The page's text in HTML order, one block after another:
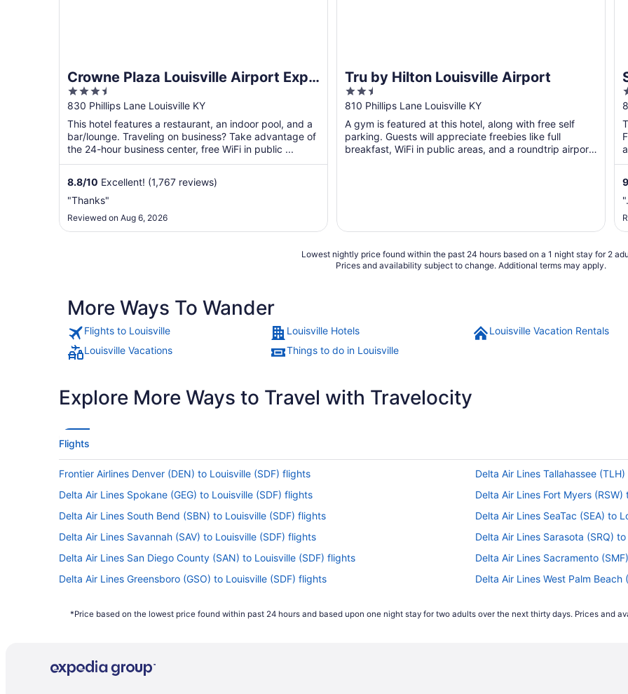
Crowne Plaza Louisville Airport Expo
Ctr by IHG
3.5
out
of
5
830 Phillips Lane Louisville KY
This hotel features a restaurant, an indoor pool, and a
bar/lounge. Traveling on business? Take advantage of
the 24-hour business center, free WiFi in public ...
8.8/10 Excellent! (1,767 reviews)
"Thanks"
Reviewed on Aug 6, 2026
Tru by Hilton Louisville Airport
2.5
out
of
5
810 Phillips Lane Louisville KY
A gym is featured at this hotel, along with free self
parking. Guests will appreciate freebies like full
breakfast, WiFi in public areas, and a roundtrip airport
3
5
9
Lowest nightly price found within the past 24 hours based on a 1 night stay for 2
Prices and availability subject to change. Additional terms may apply.
More Ways To Wander
Flights to Louisville Louisville Hotels Louisville Vacation Rentals
Louisville Vacations
Things to do in Louisville
Explore More Ways to Travel with Travelocity
Flights
Frontier Airlines Denver (DEN) to Louisville (SDF) flights
Delta Air Lines Tallahassee
Delta Air Lines Spokane (GEG) to Louisville (SDF) flights
Delta Air Lines Fort Myers
Delta Air Lines South Bend (SBN) to Louisville (SDF) flights
Delta Air Lines SeaTac (SEA) to
Delta Air Lines Savannah (SAV) to Louisville (SDF) flights
Delta Air Lines Sarasota (SRQ)
Delta Air Lines San Diego County (SAN) to Louisville (SDF) flights
Delta Air Lines Sacramento
Delta Air Lines Greensboro (GSO) to Louisville (SDF) flights
Delta Air Lines West Palm
Delta Air Lines Bentonville (XNA) to Louisville (SDF) flights
Delta Air Lines Lagos (LOS) to
Delta Air Lines Chicago (MDW) to Louisville (SDF) flights
*Price based on the lowest price found within past 24 hours and based upon one night stay for two adults over the next thirty days. Prices and